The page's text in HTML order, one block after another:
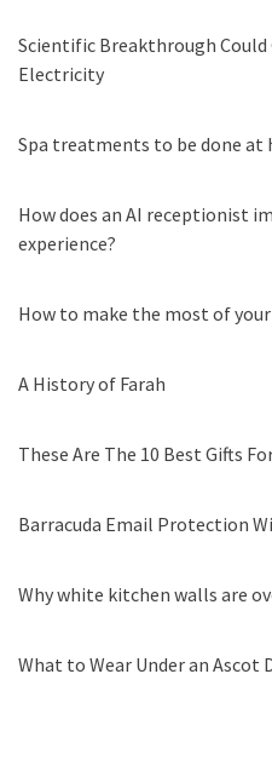
Scientific Breakthrough Could
Electricity
Spa treatments to be done at
How does an AI receptionist
experience?
How to make the most of
A History of Farah
These Are The 10 Best Gifts
Barracuda Email Protection
Why white kitchen walls are
What to Wear Under an Ascot